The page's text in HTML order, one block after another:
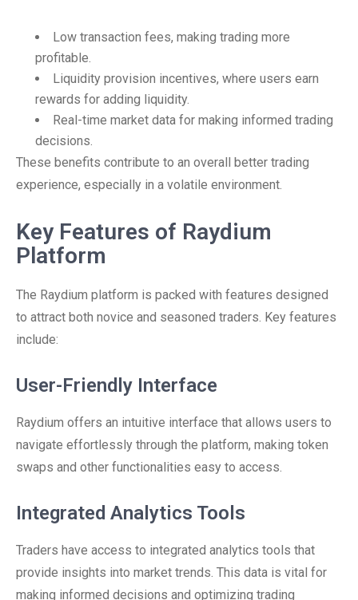
Low transaction fees, making trading more
profitable.
Liquidity provision incentives, where users earn
rewards for adding liquidity.
Real-time market data for making informed trading
decisions.
These benefits contribute to an overall better trading
experience, especially in a volatile environment.
Key Features of Raydium
Platform
The Raydium platform is packed with features designed
to attract both novice and seasoned traders. Key features
include:
User-Friendly Interface
Raydium offers an intuitive interface that allows users to
navigate effortlessly through the platform, making token
swaps and other functionalities easy to access.
Integrated Analytics Tools
Traders have access to integrated analytics tools that
provide insights into market trends. This data is vital for
making informed decisions and optimizing trading